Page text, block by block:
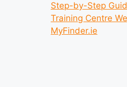
Step-by-Step
Training Centre
MyFinder.ie